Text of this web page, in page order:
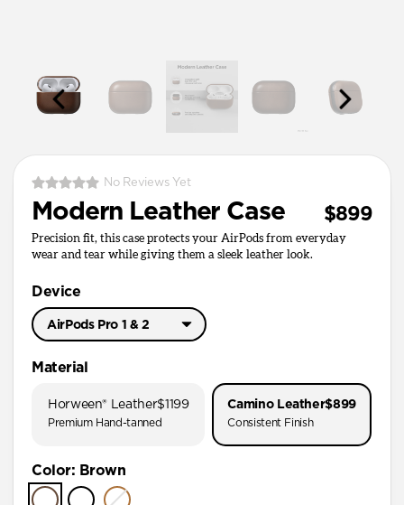
No Reviews Yet
Modern Leather Case $899
Precision fit, this case protects your AirPods from everyday
wear and tear while giving them a sleek leather look.
Device
AirPods Pro 1 & 2
AirPods Pro (First Gen)
AirPods (3rd Gen)
Material
Horween® Leather$1199
Premium Hand-tanned
Camino Leather$899
Consistent Finish
Color: Brown